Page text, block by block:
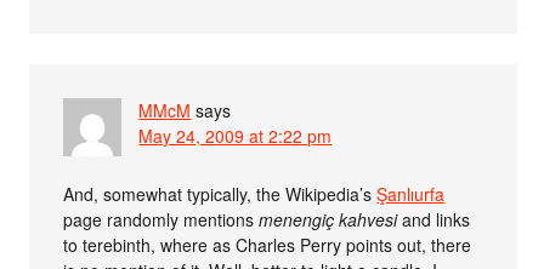
MMcM says
May 24, 2009 at 2:22 pm
And, somewhat typically, the Wikipedia’sŞanlıurfa
page randomly mentionsmenengiç kahvesiand links
to terebinth, where as Charles Perry points out, there